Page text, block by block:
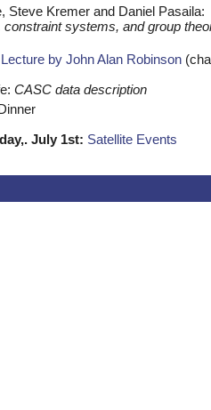
Steve Kremer and Daniel Pasaila:
systems, and group
by John Alan Robinson
CASC data description
July 1st: Satellite Events